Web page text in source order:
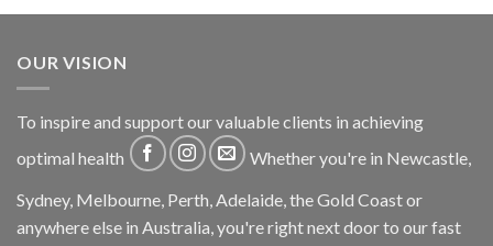
OUR VISION
To inspire and support our valuable clients in achieving
optimal health
Whether you're in Newcastle,
Sydney, Melbourne, Perth, Adelaide, the Gold Coast or
anywhere else in Australia, you're right next door to our fast